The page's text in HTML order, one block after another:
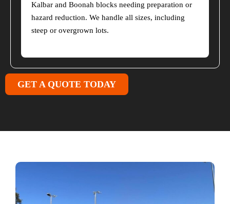
Kalbar and Boonah blocks needing preparation or
hazard reduction. We handle all sizes, including
steep or overgrown lots.
GET A QUOTE TODAY